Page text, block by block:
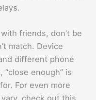
friends, don’t be
match. Device
different phone
“close enough” is
For even more